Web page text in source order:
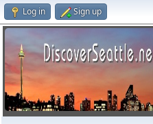
Log in Sign up